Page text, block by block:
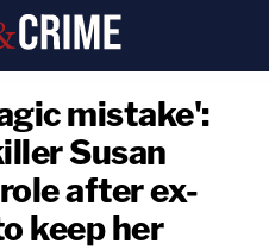
mistake':
Susan
after ex-
keep her